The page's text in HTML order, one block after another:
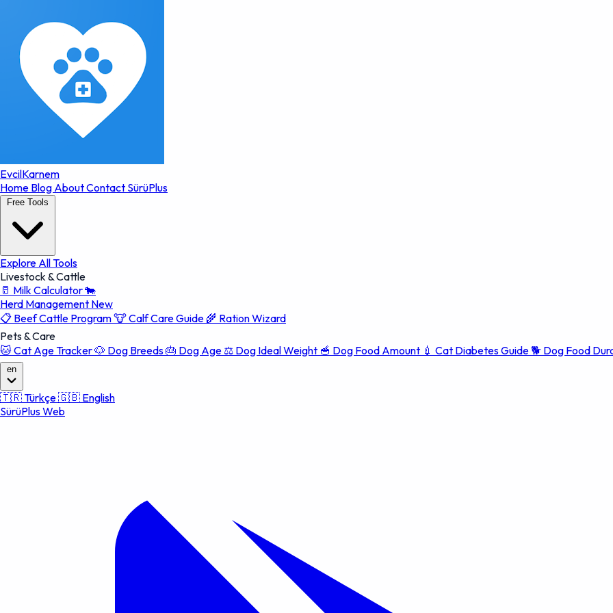
EvcilKarnem
Home Blog AboutContact SürüPlus
Free Tools
Explore All Tools
Livestock & Cattle
🥛 Milk Calculator🐄
Herd Management New
📋 Beef Cattle Program🐮Calf Care Guide 🌾 Ration Wizard
Pets & Care
🐱 Cat Age Tracker🐶 Dog Breeds🎂 Dog Age ⚖️ Dog Ideal Weight 🥣 Dog Food Amount 💉 Cat Diabetes Guide🐕 Dog Food
en
🇹🇷Türkçe🇬🇧 English
SürüPlus Web